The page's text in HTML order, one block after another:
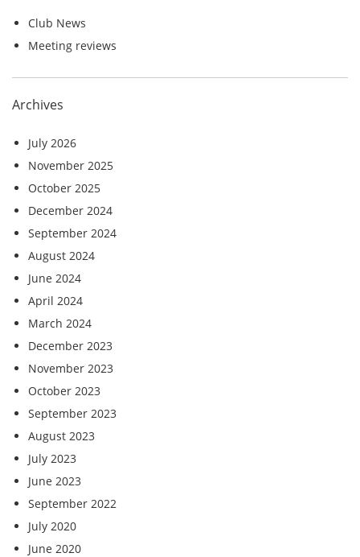
Club News
Meeting reviews
Archives
July 2026
November 2025
October 2025
December 2024
September 2024
August 2024
June 2024
April 2024
March 2024
December 2023
November 2023
October 2023
September 2023
August 2023
July 2023
June 2023
September 2022
July 2020
June 2020